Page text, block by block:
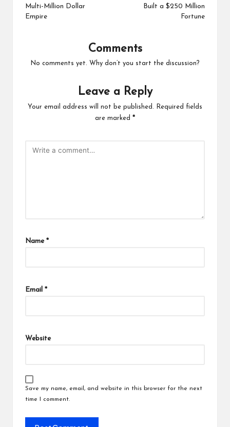
Multi-Million Dollar
Empire
Built a $250 Million
Fortune
Comments
No comments yet. Why don’t you start the discussion?
Leave a Reply
Your email address will not be published.
Required fields
are marked *
Name *
Email *
Website
Save my name, email, and website in this browser for the next
time I comment.